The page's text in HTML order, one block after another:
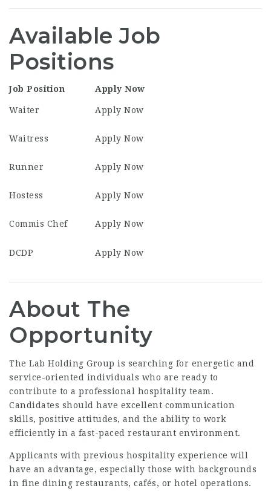
Available Job
Positions
Job Position Apply Now
Waiter Apply Now
Waitress Apply Now
Runner Apply Now
Hostess Apply Now
Commis Chef Apply Now
DCDP Apply Now
About The
Opportunity
The Lab Holding Group is searching for energetic and
service-oriented individuals who are ready to
contribute to a professional hospitality team.
Candidates should have excellent communication
skills, positive attitudes, and the ability to work
efficiently in a fast-paced restaurant environment.
Applicants with previous hospitality experience will
have an advantage, especially those with backgrounds
in fine dining restaurants, cafés, or hotel operations.